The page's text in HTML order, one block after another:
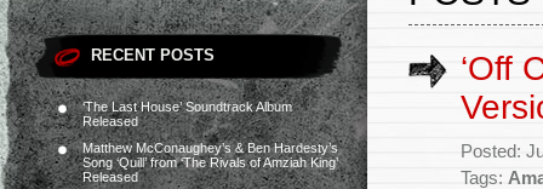
RECENT POSTS
‘The Last House’ Soundtrack Album
Released
Matthew McConaughey’s & Ben Hardesty’s
Song ‘Quill’ from ‘The Rivals of Amziah King’
Released
‘Off
Posted:
Tags: